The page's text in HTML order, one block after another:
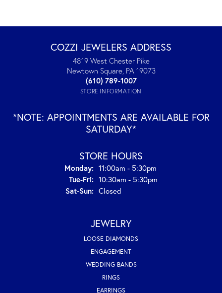
COZZI JEWELERS ADDRESS
4819 West Chester Pike
Newtown Square, PA 19073
(610) 789-1007
STORE INFORMATION
*NOTE: APPOINTMENTS ARE AVAILABLE FOR
SATURDAY*
STORE HOURS
Monday: 11:00am - 5:30pm
Tue-Fri:Tuesday - Friday:
10:30am - 5:30pm
Sat-Sun:Saturday - Sunday:
Closed
JEWELRY
LOOSE DIAMONDS
ENGAGEMENT
WEDDING BANDS
RINGS
EARRINGS